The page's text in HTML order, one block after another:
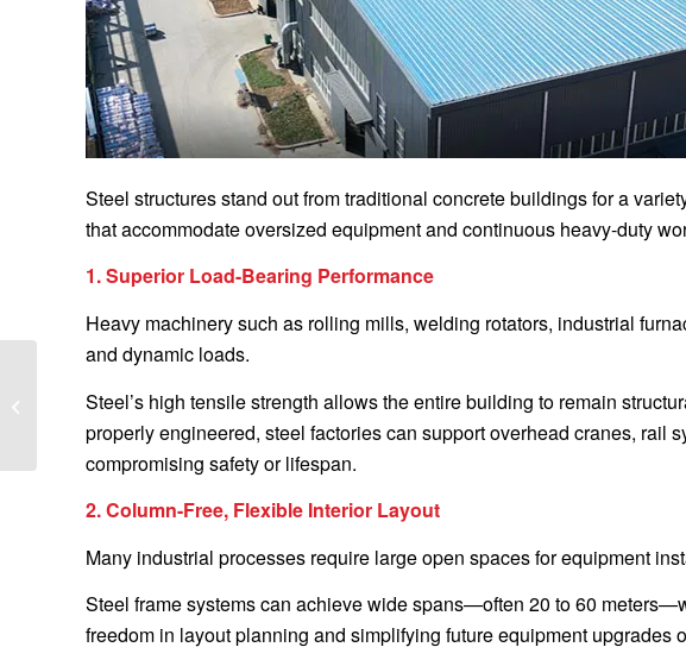
Steel structures stand out from traditional concrete buildings for a
that accommodate oversized equipment and continuous heavy-duty
1. Superior Load-Bearing Performance
Heavy machinery such as rolling mills, welding rotators, industrial
and dynamic loads.
Steel’s high tensile strength allows the entire building to remain
properly engineered, steel factories can support overhead cranes, rail
compromising safety or lifespan.
2. Column-Free, Flexible Interior Layout
Many industrial processes require large open spaces for equipment
Steel frame systems can achieve wide spans—often 20 to 60
freedom in layout planning and simplifying future equipment upgrades
5 Common Welding
Rotator Problems and
How to Troubleshoot